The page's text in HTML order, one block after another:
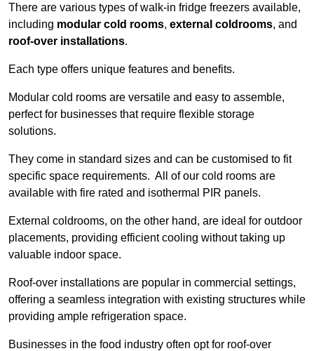
There are various types of walk-in fridge freezers available,
including modular cold rooms, external coldrooms, and
roof-over installations.
Each type offers unique features and benefits.
Modular cold rooms are versatile and easy to assemble,
perfect for businesses that require flexible storage
solutions.
They come in standard sizes and can be customised to fit
specific space requirements. All of our cold rooms are
available with fire rated and isothermal PIR panels.
External coldrooms, on the other hand, are ideal for outdoor
placements, providing efficient cooling without taking up
valuable indoor space.
Roof-over installations are popular in commercial settings,
offering a seamless integration with existing structures while
providing ample refrigeration space.
Businesses in the food industry often opt for roof-over